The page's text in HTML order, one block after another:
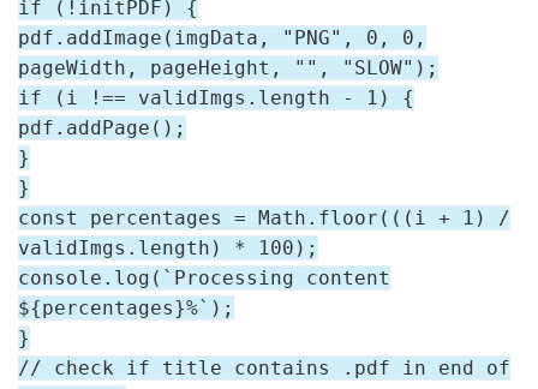
if (!initPDF) {
pdf.addImage(imgData, "PNG", 0, 0,
pageWidth, pageHeight, "", "SLOW");
if (i !== validImgs.length - 1) {
pdf.addPage();
}
}
const percentages = Math.floor(((i + 1) /
validImgs.length) * 100);
console.log(`Processing content
${percentages}%`);
}
// check if title contains .pdf in end of